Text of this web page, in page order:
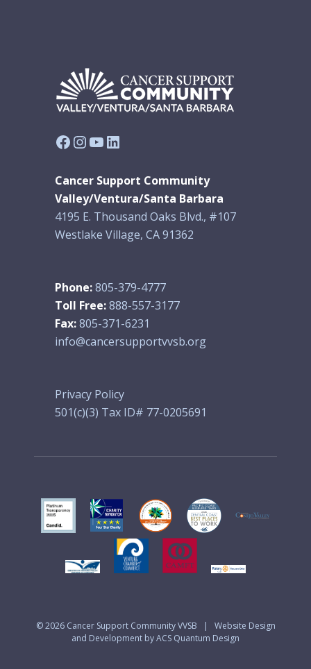
Facebook
Instagram
YouTube
LinkedIn
Cancer Support Community
Valley/Ventura/Santa Barbara
4195 E. Thousand Oaks Blvd., #107
Westlake Village, CA 91362
Phone:805-379-4777
Toll Free:888-557-3177
Fax:805-371-6231
info@cancersupportvvsb.org
Privacy Policy
501(c)(3) Tax ID# 77-0205691
© 2026 Cancer Support Community VVSB | Website Design
and Development by ACS Quantum Design